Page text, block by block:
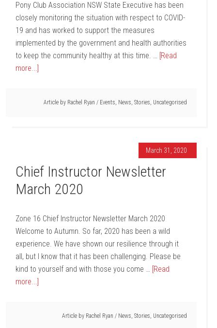
Pony Club Association NSW State Executive has been
closely monitoring the situation with respect to COVID-
19 and has worked to support the measures
implemented by the government and health authorities
to keep the community healthy at this time. … [Read
more...]
Article by Rachel Ryan / Events, News, Stories, Uncategorised
March 31, 2020
Chief Instructor Newsletter
March 2020
Zone 16 Chief Instructor Newsletter March 2020
Welcome to Autumn. So far, 2020 has been a wild
experience. We have shown our resilience through it
all, but I know that it has been challenging. Please be
kind to yourself and with those you come … [Read
more...]
Article by Rachel Ryan / News, Stories, Uncategorised